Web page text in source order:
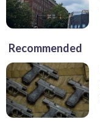
Recommended